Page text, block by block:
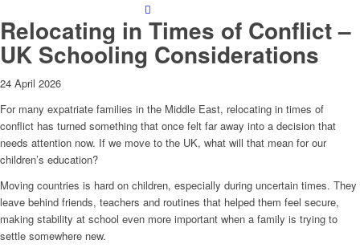
Relocating in Times of Conflict –
UK Schooling Considerations
24 April 2026
For many expatriate families in the Middle East, relocating in times of
conflict has turned something that once felt far away into a decision that
needs attention now. If we move to the UK, what will that mean for our
children’s education?
Moving countries is hard on children, especially during uncertain times. They
leave behind friends, teachers and routines that helped them feel secure,
making stability at school even more important when a family is trying to
settle somewhere new.